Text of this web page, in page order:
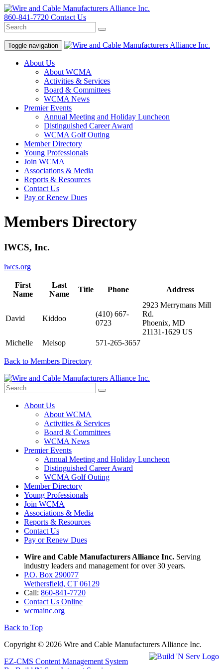
860-841-7720 Contact Us
Toggle navigation
About Us
About WCMA
Activities & Services
Board & Committees
WCMA News
Premier Events
Annual Meeting and Holiday Luncheon
Distinguished Career Award
WCMA Golf Outing
Member Directory
Young Professionals
Join WCMA
Associations & Media
Reports & Resources
Contact Us
Pay or Renew Dues
Members Directory
IWCS, Inc.
iwcs.org
First
Name
Last
Name
Title Phone Address
David Kiddoo
(410) 667-
0723
2923 Merrymans Mill
Rd.
Phoenix, MD
21131-1629 US
Michelle
Melsop 571-265-3657
Back to Members Directory
About Us
About WCMA
Activities & Services
Board & Committees
WCMA News
Premier Events
Annual Meeting and Holiday Luncheon
Distinguished Career Award
WCMA Golf Outing
Member Directory
Young Professionals
Join WCMA
Associations & Media
Reports & Resources
Contact Us
Pay or Renew Dues
Wire and Cable Manufacturers Alliance Inc. Serving
industry leaders and management for over 30 years.
P.O. Box 290077
Wethersfield, CT 06129
Call: 860-841-7720
Contact Us Online
wcmainc.org
Back to Top
Copyright © 2026 Wire and Cable Manufacturers Alliance Inc.
EZ-CMS Content Management System